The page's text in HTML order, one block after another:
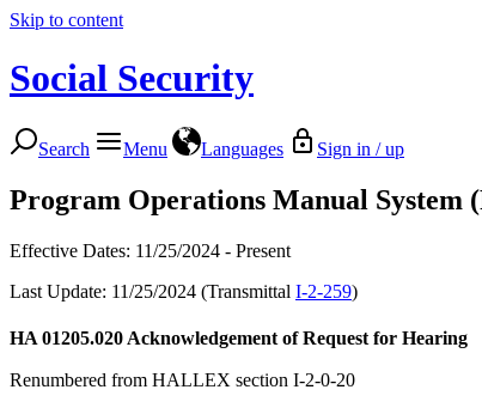
Skip to content
Social Security
Search Menu Languages Sign in / up
Program Operations Manual System
Effective Dates: 11/25/2024 - Present
Last Update: 11/25/2024 (Transmittal I-2-259)
HA 01205.020 Acknowledgement of Request for Hearing
Renumbered from HALLEX section I-2-0-20